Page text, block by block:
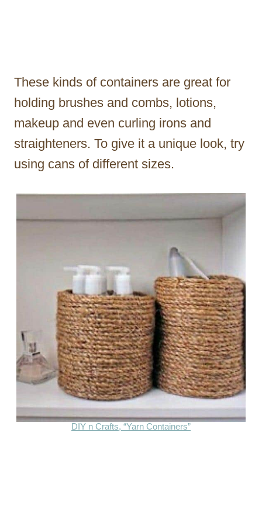
These kinds of containers are great for
holding brushes and combs, lotions,
makeup and even curling irons and
straighteners. To give it a unique look, try
using cans of different sizes.
DIY n Crafts, “Yarn Containers”